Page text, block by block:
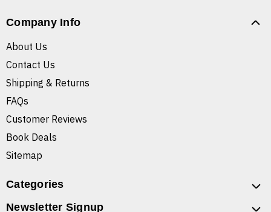
Company Info
About Us
Contact Us
Shipping & Returns
FAQs
Customer Reviews
Book Deals
Sitemap
Categories
Newsletter Signup